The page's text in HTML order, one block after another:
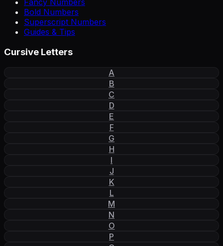
Fancy Numbers
Bold Numbers
Superscript Numbers
Guides & Tips
Cursive Letters
A
B
C
D
E
F
G
H
I
J
K
L
M
N
O
P